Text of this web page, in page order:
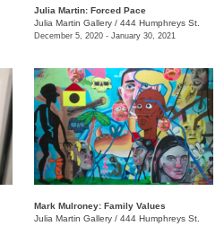
Julia Martin: Forced Pace
Julia Martin Gallery / 444 Humphreys St.
December 5, 2020 - January 30, 2021
Mark Mulroney: Family Values
Julia Martin Gallery / 444 Humphreys St.